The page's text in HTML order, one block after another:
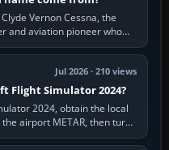
Vernon Cessna, the
and aviation pioneer who
Company in…
Jul 2026 · 210 views
Flight Simulator 2024?
2024, obtain the local
airport METAR, then turn